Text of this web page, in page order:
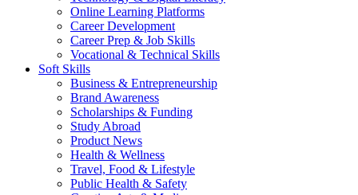
Online Learning Platforms
Career Development
Career Prep & Job Skills
Vocational & Technical Skills
Soft Skills
Business & Entrepreneurship
Brand Awareness
Scholarships & Funding
Study Abroad
Product News
Health & Wellness
Travel, Food & Lifestyle
Public Health & Safety